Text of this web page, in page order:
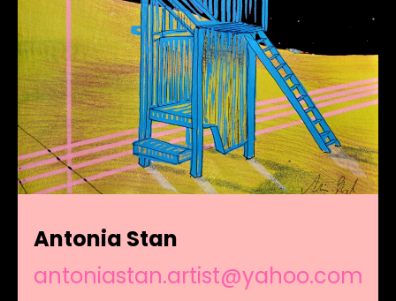
Antonia Stan
antoniastan.artist@yahoo.com